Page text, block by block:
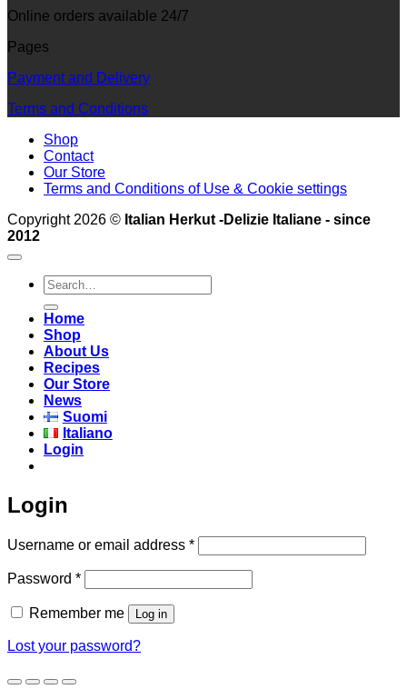
Online orders available 24/7
Pages
Payment and Delivery
Terms and Conditions
Shop
Contact
Our Store
Terms and Conditions of Use & Cookie settings
Copyright 2026 © Italian Herkut -Delizie Italiane - since
2012
Search
for:
Home
Shop
About Us
Recipes
Our Store
News
Suomi
Italiano
Login
Login
Username or email address *Required
Password *Required
Remember me Log in
Lost your password?